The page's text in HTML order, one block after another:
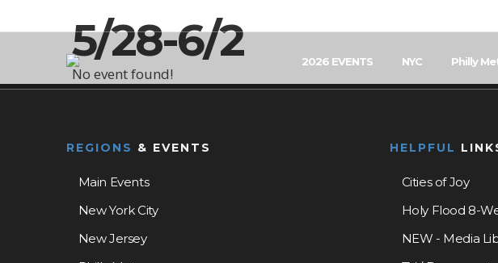
2026 EVENTS NYC Philly
5/28-6/2
No event found!
REGIONS & EVENTS
Main Events
New York City
New Jersey
HELPFUL
Cities of Joy
Holy Flood 8-
NEW - Media